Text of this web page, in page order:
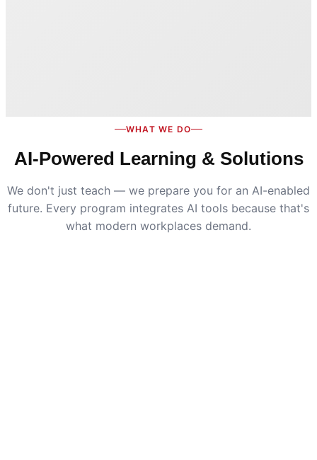
WHAT WE DO
AI-Powered Learning & Solutions
We don't just teach — we prepare you for an AI-enabled
future. Every program integrates AI tools because that's
what modern workplaces demand.